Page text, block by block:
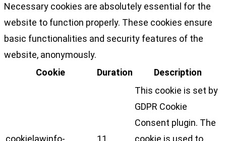
Necessary cookies are absolutely essential for the
website to function properly. These cookies ensure
basic functionalities and security features of the
website, anonymously.
Cookie
Duration Description
cookielawinfo-
11
This cookie is set by
GDPR Cookie
Consent plugin. The
cookie is used to